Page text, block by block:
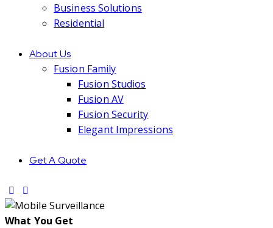
Business Solutions
Residential
About Us
Fusion Family
Fusion Studios
Fusion AV
Fusion Security
Elegant Impressions
Get A Quote
What You Get